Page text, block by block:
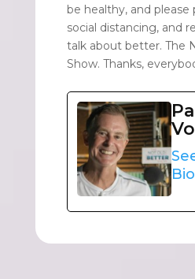
be healthy, and please
social distancing, and
talk about better. The
Show. Thanks,
Bio